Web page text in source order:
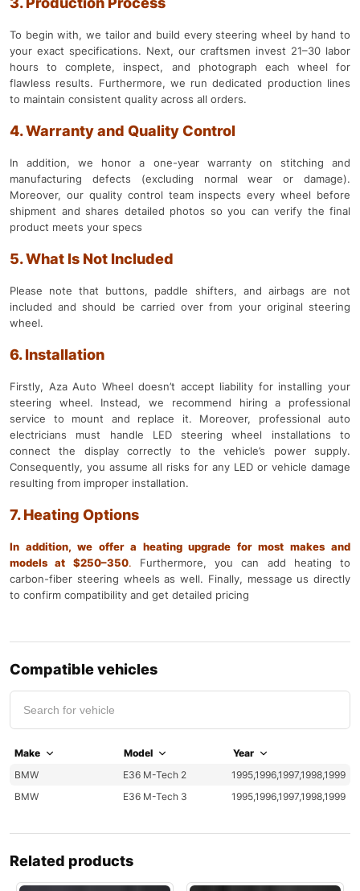
To begin with, we tailor and build every steering wheel by hand to
your exact specifications. Next, our craftsmen invest 21–30 labor
hours to complete, inspect, and photograph each wheel for
flawless results. Furthermore, we run dedicated production lines
to maintain consistent quality across all orders.
4. Warranty and Quality Control
In addition, we honor a one-year warranty on stitching and
manufacturing defects (excluding normal wear or damage).
Moreover, our quality control team inspects every wheel before
shipment and shares detailed photos so you can verify the final
product meets your specs
5. What Is Not Included
Please note that buttons, paddle shifters, and airbags are not
included and should be carried over from your original steering
wheel.
6. Installation
Firstly, Aza Auto Wheel doesn’t accept liability for installing your
steering wheel. Instead, we recommend hiring a professional
service to mount and replace it. Moreover, professional auto
electricians must handle LED steering wheel installations to
connect the display correctly to the vehicle’s power supply.
Consequently, you assume all risks for any LED or vehicle damage
resulting from improper installation.
7. Heating Options
In addition, we offer a heating upgrade for most makes and
models at $250–350. Furthermore, you can add heating to
carbon-fiber steering wheels as well. Finally, message us directly
to confirm compatibility and get detailed pricing
Compatible vehicles
Make Model
Year
BMW
E36 M-Tech 2
1995,1996,1997,1998,1999
BMW
E36 M-Tech 3 1995,1996,1997,1998,1999
Related products